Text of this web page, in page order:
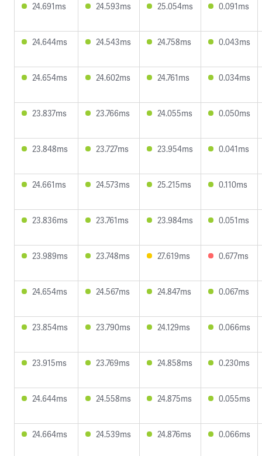
24.691ms 24.593ms 25.054ms 0.091ms
24.644ms 24.543ms 24.758ms 0.043ms
24.654ms 24.602ms 24.761ms 0.034ms
23.837ms 23.766ms 24.055ms 0.050ms
23.848ms 23.727ms 23.954ms 0.041ms
24.661ms 24.573ms 25.215ms 0.110ms
23.836ms 23.761ms 23.984ms 0.051ms
23.989ms 23.748ms 27.619ms 0.677ms
24.654ms 24.567ms 24.847ms 0.067ms
23.854ms 23.790ms 24.129ms 0.066ms
23.915ms 23.769ms 24.858ms 0.230ms
24.644ms 24.558ms 24.875ms 0.055ms
24.664ms 24.539ms 24.876ms 0.066ms